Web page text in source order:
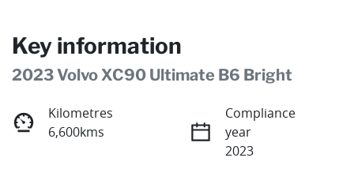
Key information
2023 Volvo XC90 Ultimate B6 Bright
Kilometres
6,600kms
Compliance
year
2023